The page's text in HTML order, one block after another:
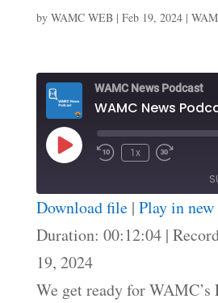
by WAMC WEB| Feb 19, 2024|
WAMC News Podcast
WAMC News
Play
Episode
1x
RSS FEED
SHARE
LINK
EMBED
Download file| Play in
Duration: 00:12:04|
19, 2024
We get ready for WAMC’s